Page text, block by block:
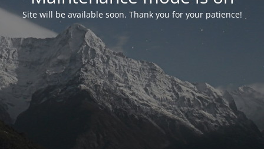
Site will be available soon. Thank you for your patience!